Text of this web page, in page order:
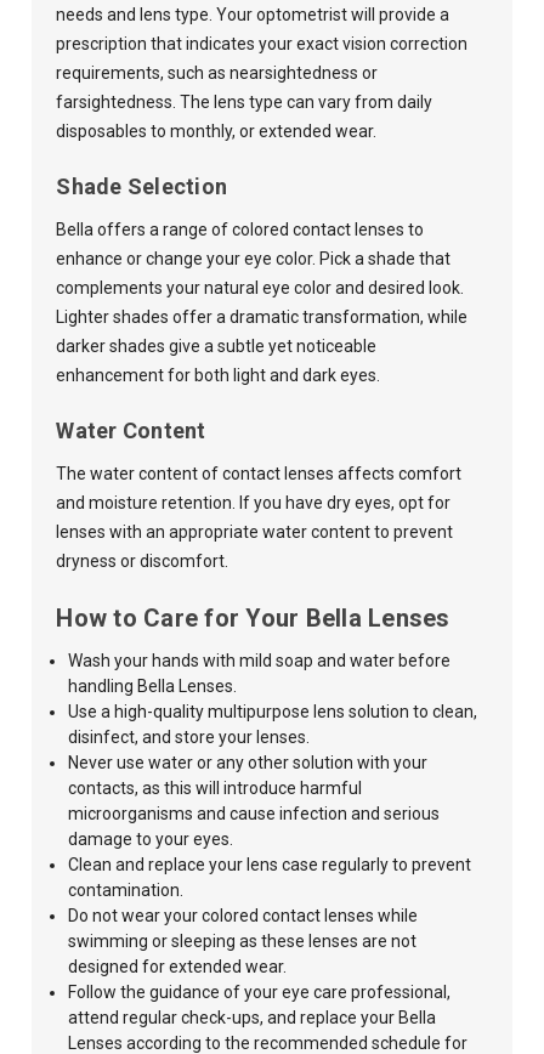
needs and lens type. Your optometrist will provide a
prescription that indicates your exact vision correction
requirements, such as nearsightedness or
farsightedness. The lens type can vary from daily
disposables to monthly, or extended wear.
Shade Selection
Bella offers a range of colored contact lenses to
enhance or change your eye color. Pick a shade that
complements your natural eye color and desired look.
Lighter shades offer a dramatic transformation, while
darker shades give a subtle yet noticeable
enhancement for both light and dark eyes.
Water Content
The water content of contact lenses affects comfort
and moisture retention. If you have dry eyes, opt for
lenses with an appropriate water content to prevent
dryness or discomfort.
How to Care for Your Bella Lenses
Wash your hands with mild soap and water before
handling Bella Lenses.
Use a high-quality multipurpose lens solution to clean,
disinfect, and store your lenses.
Never use water or any other solution with your
contacts, as thiswill introduce harmful
microorganisms and cause infection and serious
damage to your eyes.
Clean and replace your lens case regularly to prevent
contamination.
Do not wear yourcolored contact lenses while
swimming or sleeping as these lenses are not
designed for extended wear.
Followthe guidance of your eye care professional,
attend regularcheck-ups, and replace your Bella
Lenses according to the recommended schedule for